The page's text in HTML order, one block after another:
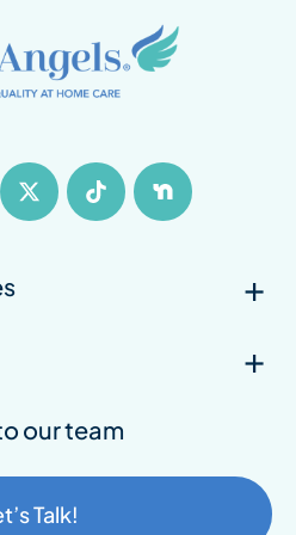
our team
Talk!